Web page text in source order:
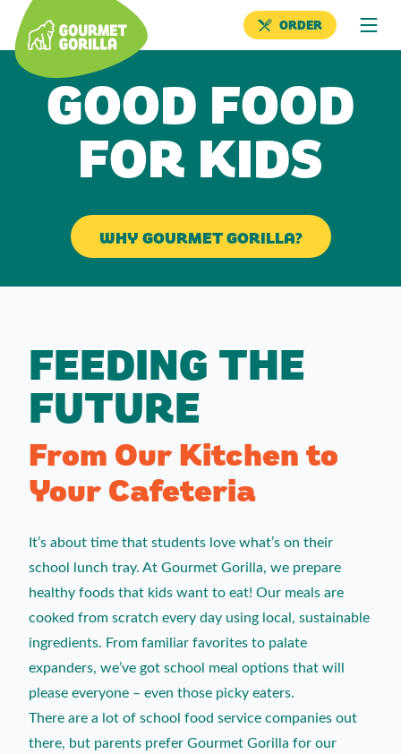
ORDER
GOOD FOOD
FOR KIDS
WHY GOURMET GORILLA?
FEEDING THE
FUTURE
From Our Kitchen to
Your Cafeteria
It’s about time that students love what’s on their
school lunch tray. At Gourmet Gorilla, we prepare
healthy foods that kids want to eat! Our meals are
cooked from scratch every day using local, sustainable
ingredients. From familiar favorites to palate
expanders, we’ve got school meal options that will
please everyone – even those picky eaters.
There are a lot of school food service companies out
there, but parents prefer Gourmet Gorilla for our